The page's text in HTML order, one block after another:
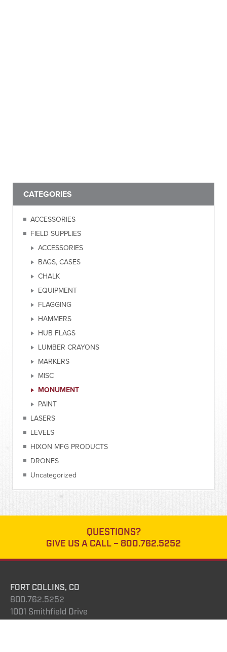
CATEGORIES
ACCESSORIES
FIELD SUPPLIES
ACCESSORIES
BAGS, CASES
CHALK
EQUIPMENT
FLAGGING
HAMMERS
HUB FLAGS
LUMBER CRAYONS
MARKERS
MISC
MONUMENT
PAINT
LASERS
LEVELS
HIXON MFG PRODUCTS
DRONES
Uncategorized
QUESTIONS?
GIVE US A CALL – 800.762.5252
FORT COLLINS, CO
800.762.5252
1001 Smithfield Drive